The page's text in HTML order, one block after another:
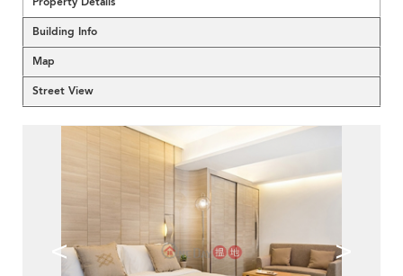
Building Info
Map
Street View
< >